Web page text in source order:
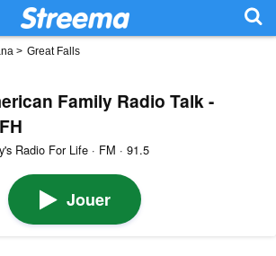
> Great Falls
Family Radio Talk -
Radio For Life · FM · 91.5
Jouer